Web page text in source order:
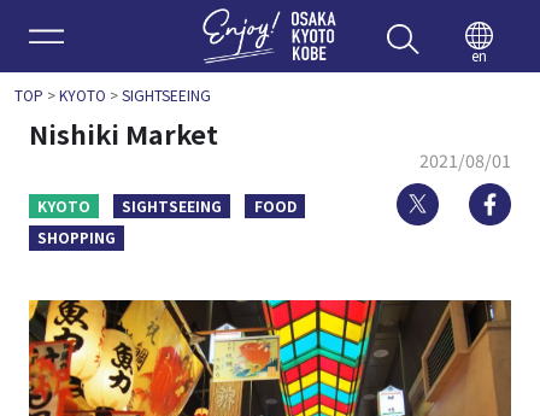
Enjoy
en
TOP >KYOTO >SIGHTSEEING
Nishiki Market
2021/08/01
KYOTO SIGHTSEEING
FOOD
SHOPPING
Twitter